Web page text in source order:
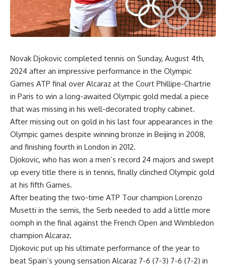
Novak Djokovic completed tennis on Sunday, August 4th,
2024 after an impressive performance in the Olympic
Games ATP final over Alcaraz at the Court Phillipe-Chartrie
in Paris to win a long-awaited Olympic gold medal a piece
that was missing in his well-decorated trophy cabinet.
After missing out on gold in his last four appearances in the
Olympic games despite winning bronze in Beijing in 2008,
and finishing fourth in London in 2012.
Djokovic, who has won a men’s record 24 majors and swept
up every title there is in tennis, finally clinched Olympic gold
at his fifth Games.
After beating the two-time ATP Tour champion Lorenzo
Musetti in the semis, the Serb needed to add a little more
oomph in the final against the French Open and Wimbledon
champion Alcaraz.
Djokovic put up his ultimate performance of the year to
beat Spain’s young sensation Alcaraz 7-6 (7-3) 7-6 (7-2) in